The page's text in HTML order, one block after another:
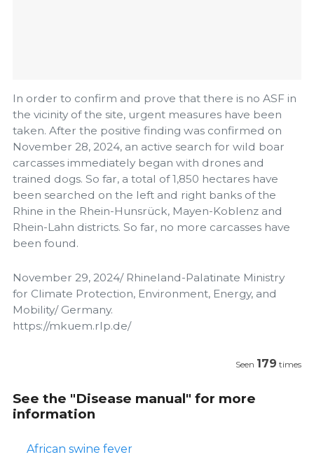
In order to confirm and prove that there is no ASF in
the vicinity of the site, urgent measures have been
taken. After the positive finding was confirmed on
November 28, 2024, an active search for wild boar
carcasses immediately began with drones and
trained dogs. So far, a total of 1,850 hectares have
been searched on the left and right banks of the
Rhine in the Rhein-Hunsrück, Mayen-Koblenz and
Rhein-Lahn districts. So far, no more carcasses have
been found.
November 29, 2024/ Rhineland-Palatinate Ministry
for Climate Protection, Environment, Energy, and
Mobility/ Germany.
https://mkuem.rlp.de/
Seen 179 times
See the "Disease manual" for more
information
African swine fever